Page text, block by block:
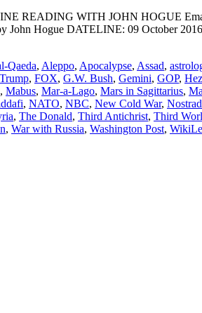
READING WITH JOHN HOGUE
John Hogue DATELINE: 09 October
Qaeda, Aleppo, Apocalypse, Assad,
, FOX, G.W. Bush, Gemini, GOP,
, Mabus, Mar-a-Lago, Mars in Sagittarius,
, NATO, NBC, New Cold War,
, The Donald, Third Antichrist, Third
, War with Russia, Washington Post,